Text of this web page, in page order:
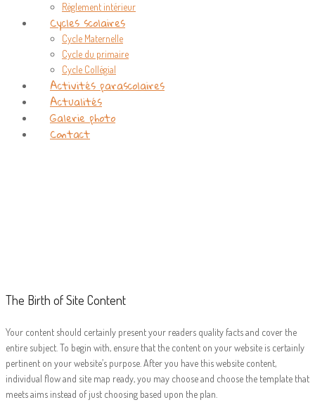
Règlement intérieur
Cycles scolaires
Cycle Maternelle
Cycle du primaire
Cycle Collégial
Activités parascolaires
Actualités
Galerie photo
Contact
The Birth of Site Content
Your content should certainly present your readers quality facts and cover the
entire subject. To begin with, ensure that the content on your website is certainly
pertinent on your website’s purpose. After you have this website content,
individual flow and site map ready, you may choose and choose the template that
meets aims instead of just choosing based upon the plan.